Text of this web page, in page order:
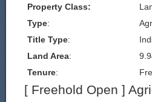
Property Class:
Type:
Title Type:
Land Area:
Tenure:
[ Freehold Open ]